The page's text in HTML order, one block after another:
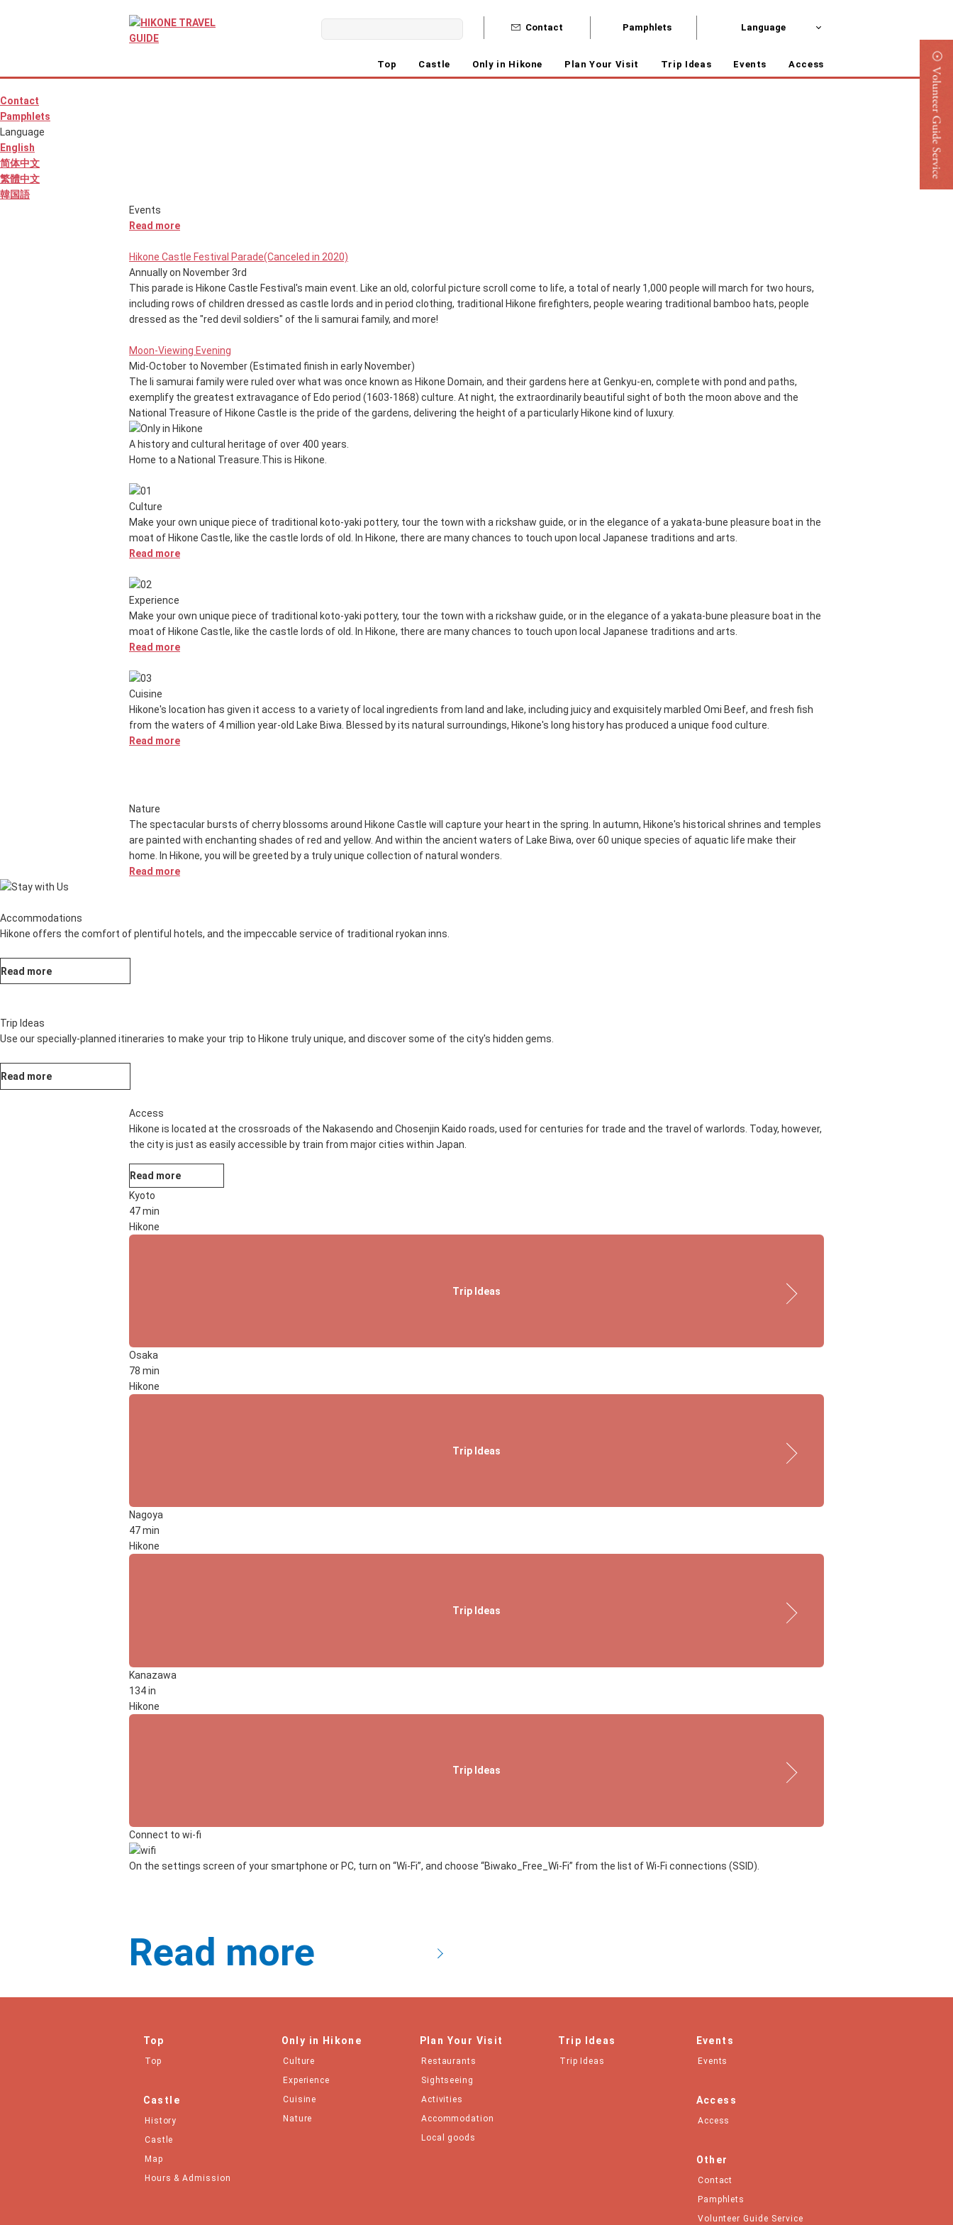
Contact Pamphlets Language
Top Castle Only in Hikone Plan Your Visit Trip Ideas Events Access
Contact
Pamphlets
Language
English
简体中文
繁體中文
韓国語
Events
Read more
Hikone Castle Festival Parade(Canceled in 2020)
Annually on November 3rd
This parade is Hikone Castle Festival's main event. Like an old, colorful picture scroll come to life, a total of nearly 1,000 people will march for two hours,
including rows of children dressed as castle lords and in period clothing, traditional Hikone firefighters, people wearing traditional bamboo hats, people
dressed as the "red devil soldiers" of the Ii samurai family, and more!
Moon-Viewing Evening
Mid-October to November (Estimated finish in early November)
The Ii samurai family were ruled over what was once known as Hikone Domain, and their gardens here at Genkyu-en, complete with pond and paths,
exemplify the greatest extravagance of Edo period (1603-1868) culture. At night, the extraordinarily beautiful sight of both the moon above and the
National Treasure of Hikone Castle is the pride of the gardens, delivering the height of a particularly Hikone kind of luxury.
A history and cultural heritage of over 400 years.
Home to a National Treasure. This is Hikone.
Culture
Make your own unique piece of traditional koto-yaki pottery, tour the town with a rickshaw guide, or in the elegance of a yakata-bune pleasure boat in the
moat of Hikone Castle, like the castle lords of old. In Hikone, there are many chances to touch upon local Japanese traditions and arts.
Read more
Experience
Make your own unique piece of traditional koto-yaki pottery, tour the town with a rickshaw guide, or in the elegance of a yakata-bune pleasure boat in the
moat of Hikone Castle, like the castle lords of old. In Hikone, there are many chances to touch upon local Japanese traditions and arts.
Read more
Cuisine
Hikone's location has given it access to a variety of local ingredients from land and lake, including juicy and exquisitely marbled Omi Beef, and fresh fish
from the waters of 4 million year-old Lake Biwa. Blessed by its natural surroundings, Hikone's long history has produced a unique food culture.
Read more
Nature
The spectacular bursts of cherry blossoms around Hikone Castle will capture your heart in the spring. In autumn, Hikone's historical shrines and temples
are painted with enchanting shades of red and yellow. And within the ancient waters of Lake Biwa, over 60 unique species of aquatic life make their
home. In Hikone, you will be greeted by a truly unique collection of natural wonders.
Read more
Accommodations
Hikone offers the comfort of plentiful hotels, and the impeccable service of traditional ryokan inns.
Read more
Trip Ideas
Use our specially-planned itineraries to make your trip to Hikone truly unique, and discover some of the city's hidden gems.
Read more
Access
Hikone is located at the crossroads of the Nakasendo and Chosenjin Kaido roads, used for centuries for trade and the travel of warlords. Today, however,
the city is just as easily accessible by train from major cities within Japan.
Read more
Kyoto
47 min
Hikone
Trip Ideas
Osaka
78 min
Hikone
Trip Ideas
Nagoya
47 min
Hikone
Trip Ideas
Kanazawa
134 in
Hikone
Trip Ideas
Connect to wi-fi
On the settings screen of your smartphone or PC, turn on “Wi-Fi”, and choose “Biwako_Free_Wi-Fi” from the list of Wi-Fi connections (SSID).
Read more
Top
Top
Castle
History
Castle
Map
Hours & Admission
Only in Hikone
Culture
Experience
Cuisine
Nature
Plan Your Visit
Restaurants
Sightseeing
Activities
Accommodation
Local goods
Trip Ideas
Trip Ideas
Events
Events
Access
Access
Other
Contact
Pamphlets
Volunteer Guide Service